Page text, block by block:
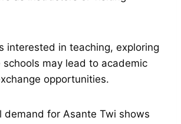
interested in teaching, exploring
schools may lead to academic
opportunities.
demand for Asante Twi shows